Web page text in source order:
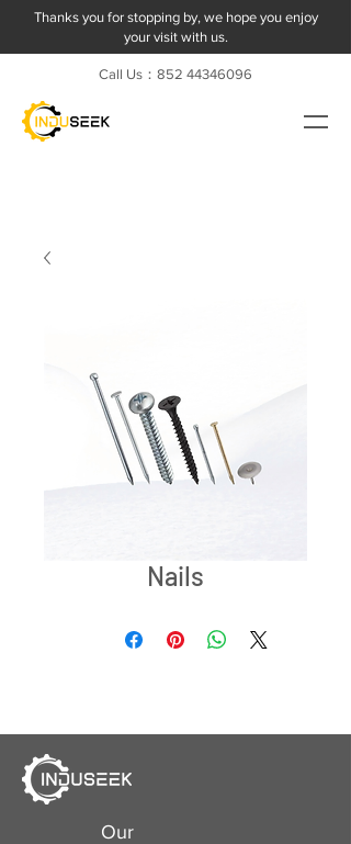
Thanks you for stopping by, we hope you enjoy
your visit with us.
Call Us：852 44346096
Nails
Our